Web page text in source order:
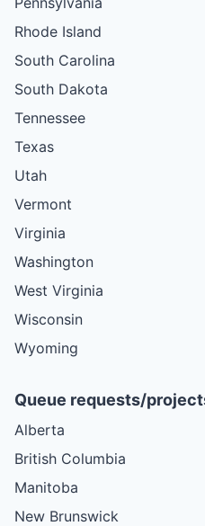
Rhode Island
South Carolina
South Dakota
Tennessee
Texas
Utah
Vermont
Virginia
Washington
West Virginia
Wisconsin
Wyoming
Queue requests/
Alberta
British Columbia
Manitoba
New Brunswick